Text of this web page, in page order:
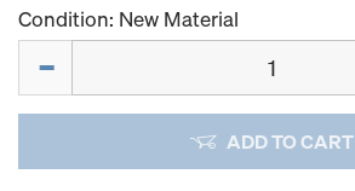
Condition: New Material
ADD TO CART